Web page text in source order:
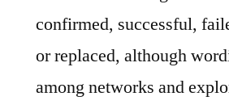
confirmed, successful,
or replaced, although
among networks and